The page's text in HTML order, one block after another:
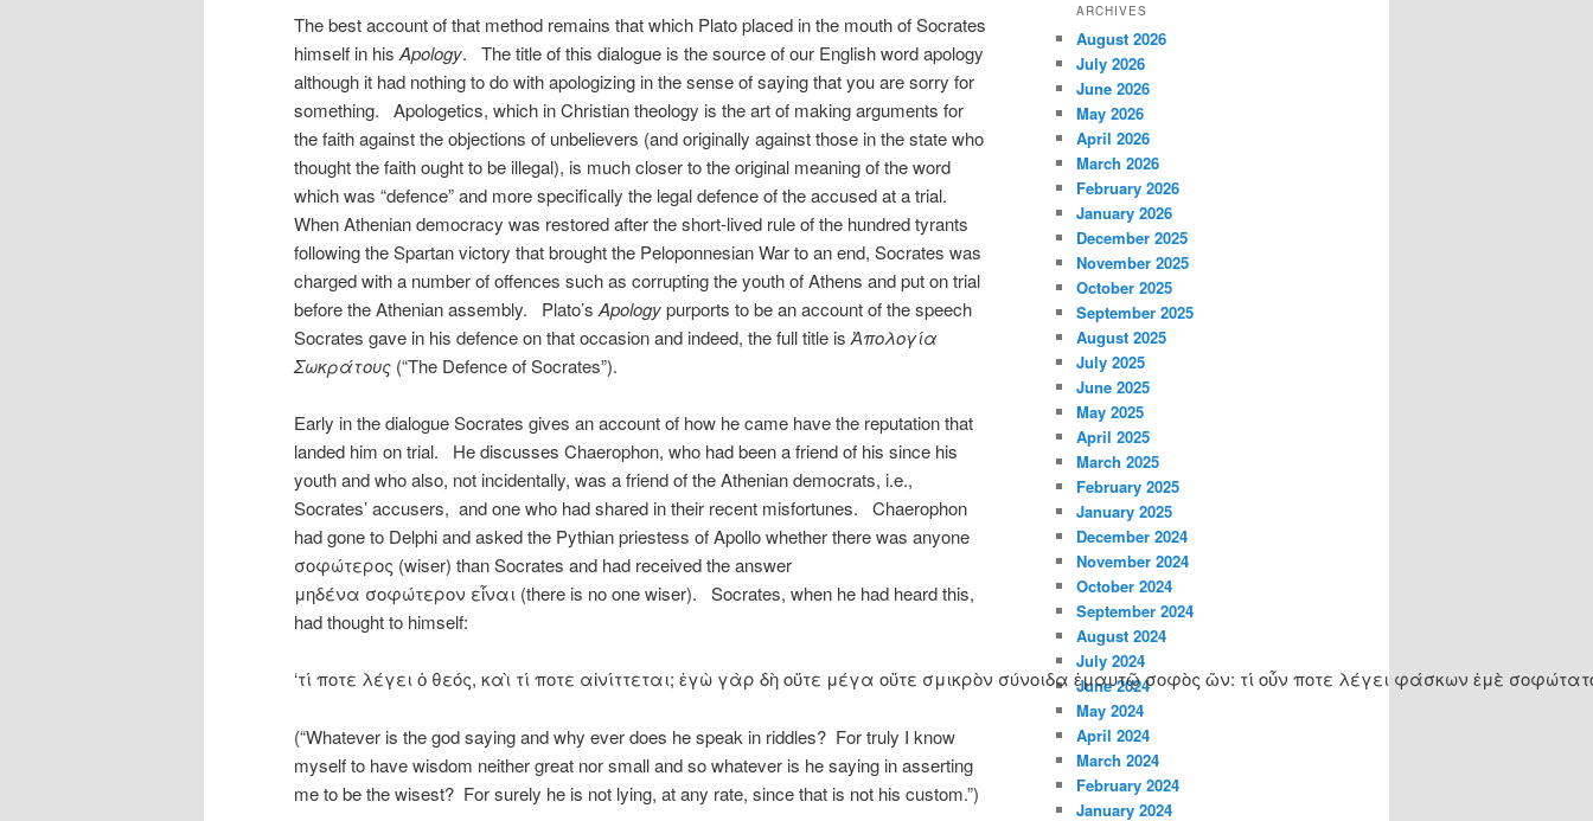
The best account of that method remains that which Plato placed in the mouth of Socrates
himself in his Apology. The title of this dialogue is the source of our English word apology
although it had nothing to do with apologizing in the sense of saying that you are sorry for
something. Apologetics, which in Christian theology is the art of making arguments for
the faith against the objections of unbelievers (and originally against those in the state who
thought the faith ought to be illegal), is much closer to the original meaning of the word
which was “defence” and more specifically the legal defence of the accused at a trial.
When Athenian democracy was restored after the short-lived rule of the hundred tyrants
following the Spartan victory that brought the Peloponnesian War to an end, Socrates was
charged with a number of offences such as corrupting the youth of Athens and put on trial
before the Athenian assembly. Plato’s Apologypurports to be an account of the speech
Socrates gave in his defence on that occasion and indeed, the full title is Ἀπολογία
Σωκράτους (“The Defence of Socrates”).
Early in the dialogue Socrates gives an account of how he came have the reputation that
landed him on trial. He discusses Chaerophon, who had been a friend of his since his
youth and who also, not incidentally, was a friend of the Athenian democrats, i.e.,
Socrates’ accusers, and one who had shared in their recent misfortunes. Chaerophon
had gone to Delphi and asked the Pythian priestess of Apollo whether there was anyone
σοφώτερος (wiser) than Socrates and had received the answer
μηδένα σοφώτερον εἶναι (there is no one wiser). Socrates, when he had heard this,
had thought to himself:
‘τί ποτε λέγει ὁ θεός, καὶ τί ποτε αἰνίττεται; ἐγὼ γὰρ δὴ οὔτε μέγα οὔτε σμικρὸν σύνοιδα ἐμαυτῷ σοφὸς ὤν: τί οὖν ποτε λέγει φάσκων ἐμὲ
(“Whatever is the god saying and why ever does he speak in riddles? For truly I know
myself to have wisdom neither great nor small and so whatever is he saying in asserting
me to be the wisest? For surely he is not lying, at any rate, since that is not his custom.”)
ARCHIVES
August 2026
July 2026
June 2026
May 2026
April 2026
March 2026
February 2026
January 2026
December 2025
November 2025
October 2025
September 2025
August 2025
July 2025
June 2025
May 2025
April 2025
March 2025
February 2025
January 2025
December 2024
November 2024
October 2024
September 2024
August 2024
July 2024
June 2024
May 2024
April 2024
March 2024
February 2024
January 2024